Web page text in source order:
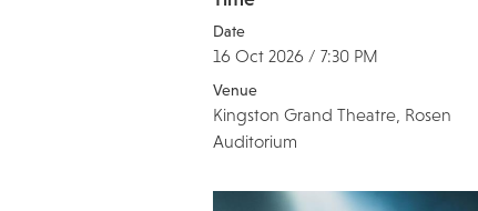
Date
16 Oct 2026 / 7:30 PM
Venue
Kingston Grand Theatre, Rosen
Auditorium